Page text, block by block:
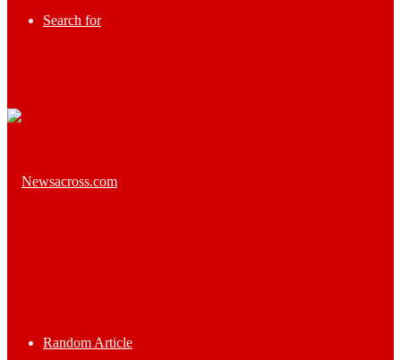
Search for
Random Article